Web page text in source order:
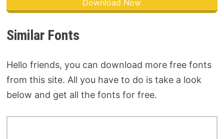
Download Now
Similar Fonts
Hello friends, you can download more free fonts
from this site. All you have to do is take a look
below and get all the fonts for free.